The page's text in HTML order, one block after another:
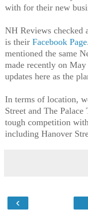
with for their new
NH Reviews checked
is their Facebook Page
mentioned the same
made recently on
updates here as the
In terms of location,
Street and The
tough competition
including Hanover
‹